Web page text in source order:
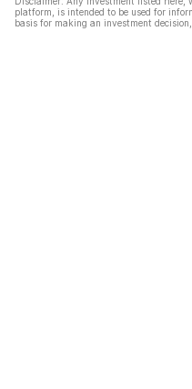
platform, is intended to be used for
basis for making an investment